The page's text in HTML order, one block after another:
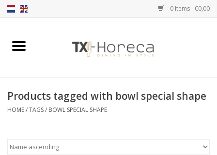
0 Items - €0,00
Home
Catalogues
Products tagged with bowl special shape
HOME/TAGS/ BOWL SPECIAL SHAPE